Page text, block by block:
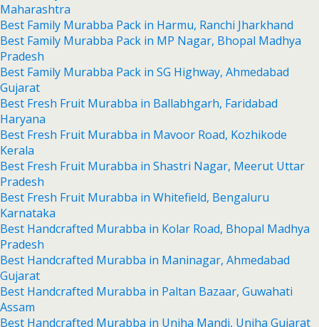
Maharashtra
Best Family Murabba Pack in Harmu, Ranchi Jharkhand
Best Family Murabba Pack in MP Nagar, Bhopal Madhya
Pradesh
Best Family Murabba Pack in SG Highway, Ahmedabad
Gujarat
Best Fresh Fruit Murabba in Ballabhgarh, Faridabad
Haryana
Best Fresh Fruit Murabba in Mavoor Road, Kozhikode
Kerala
Best Fresh Fruit Murabba in Shastri Nagar, Meerut Uttar
Pradesh
Best Fresh Fruit Murabba in Whitefield, Bengaluru
Karnataka
Best Handcrafted Murabba in Kolar Road, Bhopal Madhya
Pradesh
Best Handcrafted Murabba in Maninagar, Ahmedabad
Gujarat
Best Handcrafted Murabba in Paltan Bazaar, Guwahati
Assam
Best Handcrafted Murabba in Unjha Mandi, Unjha Gujarat